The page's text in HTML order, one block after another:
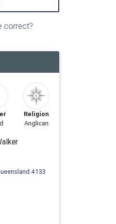
correct?
Religion
Anglican
4133